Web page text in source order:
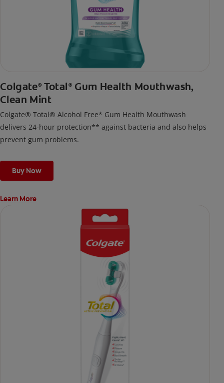
Colgate® Total ®Gum Health Mouthwash,
Clean Mint
Colgate® Total® Alcohol Free* Gum Health Mouthwash
delivers 24-hour protection** against bacteria and also helps
prevent gum problems.
Buy Now
Learn More